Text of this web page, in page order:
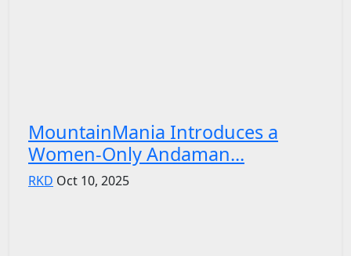
MountainMania Introduces a
Women-Only Andaman...
RKD Oct 10, 2025